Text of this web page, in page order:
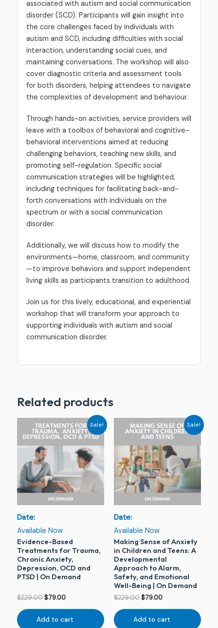
associated with autism and social communication
disorder (SCD). Participants will gain insight into
the core challenges faced by individuals with
autism and SCD, including difficulties with social
interaction, understanding social cues, and
maintaining conversations. The workshop will also
cover diagnostic criteria and assessment tools
for both disorders, helping attendees to navigate
the complexities of development and behaviour.
Through hands-on activities, service providers will
leave with a toolbox of behavioral and cognitive-
behavioral interventions aimed at reducing
challenging behaviors, teaching new skills, and
promoting self-regulation. Specific social
communication strategies will be highlighted,
including techniques for facilitating back-and-
forth conversations with individuals on the
spectrum or with a social communication
disorder.
Additionally, we will discuss how to modify the
environments—home, classroom, and community
—to improve behaviors and support independent
living skills as participants transition to adulthood.
Join us for this lively, educational, and experiential
workshop that will transform your approach to
supporting individuals with autism and social
communication disorder.
Related products
Sale!
Date:
Available Now
Evidence-Based
Treatments for Trauma,
Chronic Anxiety,
Depression, OCD and
PTSD | On Demand
$229.00
Original
price
was:
$229.00.
$79.00
Current
price
is:
$79.00.
Add to cart
Sale!
Date:
Available Now
Making Sense of Anxiety
in Children and Teens: A
Developmental
Approach to Alarm,
Safety, and Emotional
Well-Being | On Demand
$229.00
Original
price
was:
$229.00.
$79.00
Current
price
is:
$79.00.
Add to cart